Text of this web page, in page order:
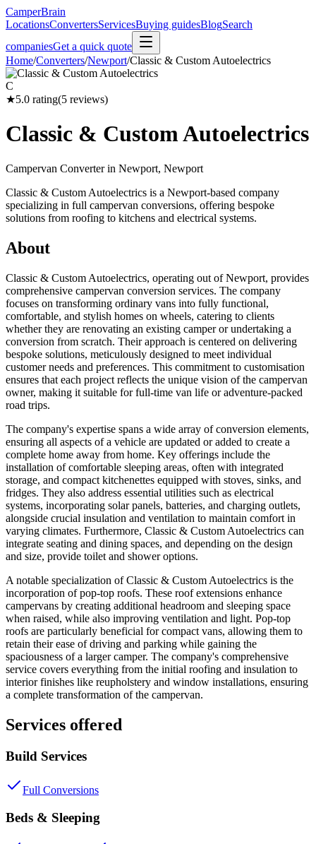
CamperBrain
LocationsConvertersServicesBuying guidesBlogSearch
companiesGet a quick quote
Home/Converters/Newport/Classic & Custom Autoelectrics
C
★5.0 rating(5 reviews)
Classic & Custom Autoelectrics
Campervan Converter in Newport, Newport
Classic & Custom Autoelectrics is a Newport-based company
specializing in full campervan conversions, offering bespoke
solutions from roofing to kitchens and electrical systems.
About
Classic & Custom Autoelectrics, operating out of Newport, provides
comprehensive campervan conversion services. The company
focuses on transforming ordinary vans into fully functional,
comfortable, and stylish homes on wheels, catering to clients
whether they are renovating an existing camper or undertaking a
conversion from scratch. Their approach is centered on delivering
bespoke solutions, meticulously designed to meet individual
customer needs and preferences. This commitment to customisation
ensures that each project reflects the unique vision of the campervan
owner, making it suitable for full-time van life or adventure-packed
road trips.
The company's expertise spans a wide array of conversion elements,
ensuring all aspects of a vehicle are updated or added to create a
complete home away from home. Key offerings include the
installation of comfortable sleeping areas, often with integrated
storage, and compact kitchenettes equipped with stoves, sinks, and
fridges. They also address essential utilities such as electrical
systems, incorporating solar panels, batteries, and charging outlets,
alongside crucial insulation and ventilation to maintain comfort in
varying climates. Furthermore, Classic & Custom Autoelectrics can
integrate seating and dining spaces, and depending on the design
and size, provide toilet and shower options.
A notable specialization of Classic & Custom Autoelectrics is the
incorporation of pop-top roofs. These roof extensions enhance
campervans by creating additional headroom and sleeping space
when raised, while also improving ventilation and light. Pop-top
roofs are particularly beneficial for compact vans, allowing them to
retain their ease of driving and parking while gaining the
spaciousness of a larger camper. The company's comprehensive
service covers everything from the initial roofing and insulation to
interior finishes like reupholstery and window installations, ensuring
a complete transformation of the campervan.
Services offered
Build Services
Full Conversions
Beds & Sleeping